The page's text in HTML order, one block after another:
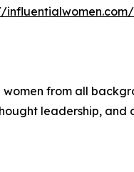
from all
leadership,